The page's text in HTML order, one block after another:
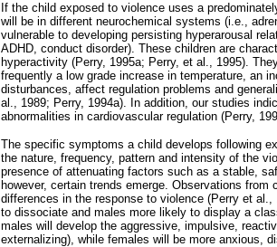
If the child exposed to violence uses a
will be in different neurochemical systems (i.e.,
vulnerable to developing persisting hyperarousal
ADHD, conduct disorder). These children are
hyperactivity (Perry, 1995a; Perry, et al., 1995).
frequently a low grade increase in temperature, an
disturbances, affect regulation problems and
al., 1989; Perry, 1994a). In addition, our studies
abnormalities in cardiovascular regulation (Perry,
The specific symptoms a child develops following
the nature, frequency, pattern and intensity of the
presence of attenuating factors such as a stable,
however, certain trends emerge. Observations
differences in the response to violence (Perry et
to dissociate and males more likely to display a
males will develop the aggressive, impulsive,
externalizing), while females will be more anxious,